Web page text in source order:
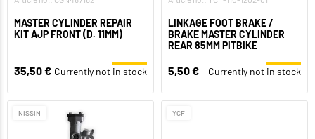
MASTER CYLINDER REPAIR
KIT AJP FRONT (D. 11MM)
35,50 € Currently not in stock
LINKAGE FOOT BRAKE /
BRAKE MASTER CYLINDER
REAR 85MM PITBIKE
5,50 € Currently not in stock
NISSIN YCF